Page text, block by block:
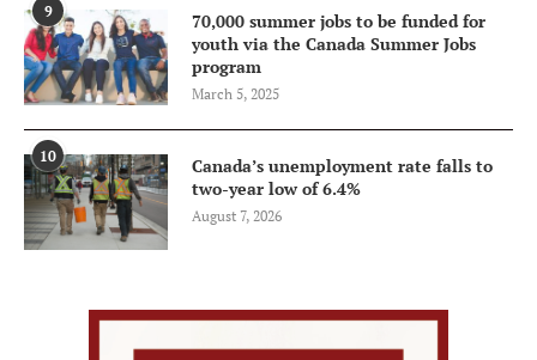
9
70,000 summer jobs to be funded for
youth via the Canada Summer Jobs
program
March 5, 2025
10
Canada’s unemployment rate falls to
two-year low of 6.4%
August 7, 2026